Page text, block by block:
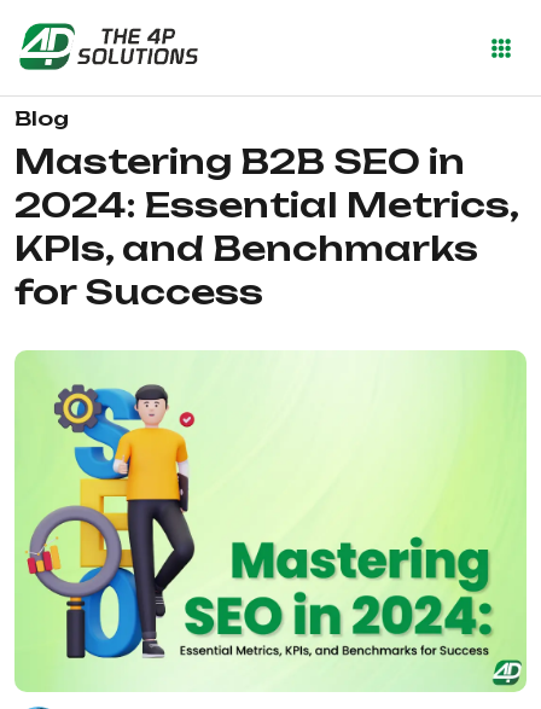
Blog
Mastering B2B SEO in
2024: Essential Metrics,
KPIs, and Benchmarks
for Success